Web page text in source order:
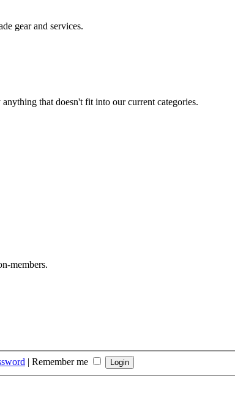
gear and services.
that doesn't fit into our current categories.
members.
| Remember me